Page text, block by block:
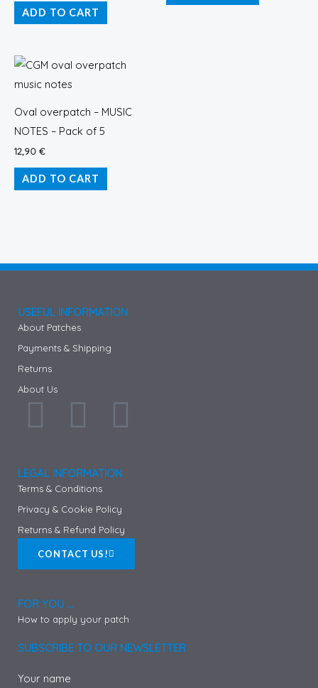
ADD TO CART
Oval overpatch – MUSIC
NOTES – Pack of 5
12,90 €
ADD TO CART
USEFUL INFORMATION
About Patches
Payments & Shipping
Returns
About Us
F
c
e
b
o
o
k
I
s
t
a
r
a
P
n
t
e
s
LEGAL INFORMATION
Terms & Conditions
Privacy & Cookie Policy
Returns & Refund Policy
CONTACT US!
FOR YOU ...
How to apply your patch
SUBSCRIBE TO OUR NEWSLETTER
Your name